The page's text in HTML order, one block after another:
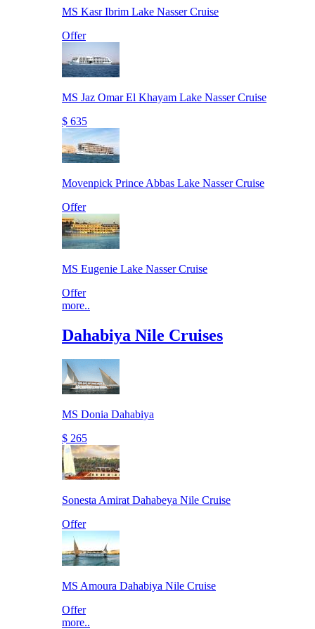
MS Kasr Ibrim Lake Nasser Cruise
Offer
MS Jaz Omar El Khayam Lake Nasser Cruise
$ 635
Movenpick Prince Abbas Lake Nasser Cruise
Offer
MS Eugenie Lake Nasser Cruise
Offer
more..
Dahabiya Nile Cruises
MS Donia Dahabiya
$ 265
Sonesta Amirat Dahabeya Nile Cruise
Offer
MS Amoura Dahabiya Nile Cruise
Offer
more..